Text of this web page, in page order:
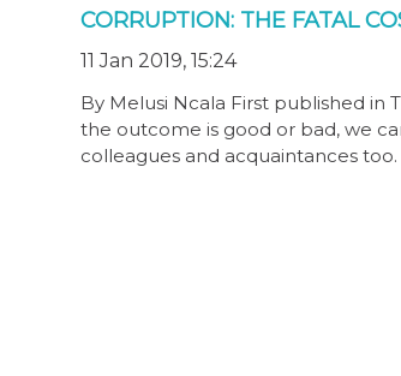
CORRUPTION: THE FATAL
11 Jan 2019, 15:24
By Melusi Ncala First published in
the outcome is good or bad, we
colleagues and acquaintances